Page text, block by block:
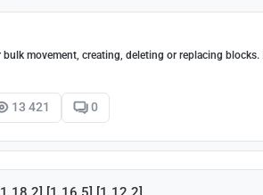
movement, creating, deleting or replacing
13 421 0